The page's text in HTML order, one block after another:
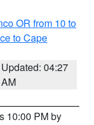
OR from 10 to
to Cape
Updated: 04:27
AM
10:00 PM by